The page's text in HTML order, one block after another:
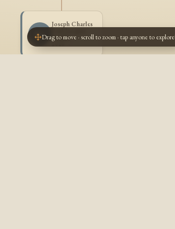
JG
Joseph Charles
Goulet
Drag to move · scroll to zoom · tap anyone to explore